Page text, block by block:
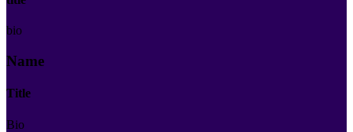
bio
Name
Title
Bio